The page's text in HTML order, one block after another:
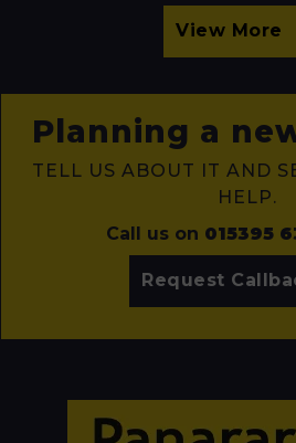
View More
Planning a
TELL US ABOUT IT AND
HELP.
Call us on 015395
Request